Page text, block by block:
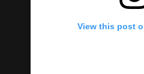
View this post